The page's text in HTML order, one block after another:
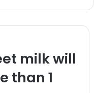
milk will
than 1